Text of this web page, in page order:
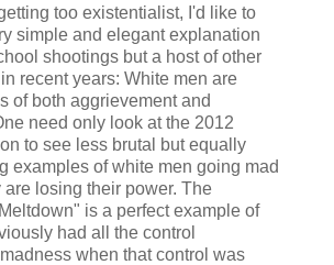
too existentialist, I'd like to
simple and elegant explanation
shootings but a host of other
recent years: White men are
of both aggrievement and
need only look at the 2012
to see less brutal but equally
examples of white men going mad
are losing their power. The
is a perfect example of
had all the control
when that control was